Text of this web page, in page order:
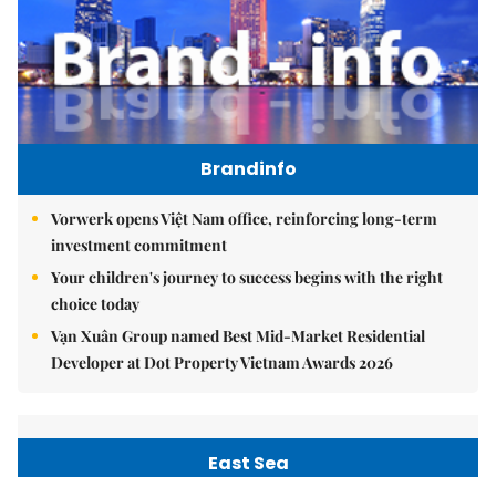
Brandinfo
Vorwerk opens Việt Nam office, reinforcing long-term
investment commitment
Your children's journey to success begins with the right
choice today
Vạn Xuân Group named Best Mid-Market Residential
Developer at Dot Property Vietnam Awards 2026
East Sea